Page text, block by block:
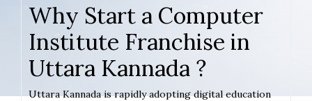
Why Start a Computer
Institute Franchise in
Uttara Kannada ?
Uttara Kannada is rapidly adopting digital education